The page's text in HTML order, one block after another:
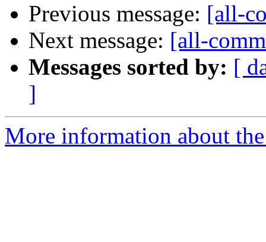
Previous message: [all-
Next message: [all-
Messages sorted by: [
]
More information about